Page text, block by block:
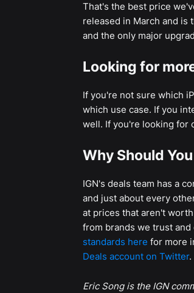
That's the best price
released in March and is
and the only major
Looking for
If you're not sure which
which use case. If you
well. If you're looking for
Why Should
IGN's deals team has a
and just about every
at prices that aren't
from brands we trust
standards here for more
Deals account on Twitter.
Eric Song is the IGN